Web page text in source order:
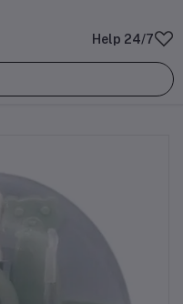
Help 24/7